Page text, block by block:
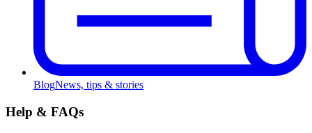
BlogNews, tips & stories
Help & FAQs